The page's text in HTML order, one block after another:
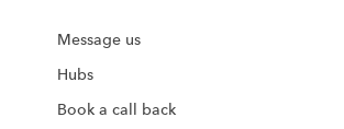
Message us
Hubs
Book a call back